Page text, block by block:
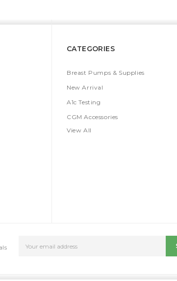
CATEGORIES
Breast Pumps & Supplies
New Arrival
A1c Testing
CGM Accessories
View All
Address